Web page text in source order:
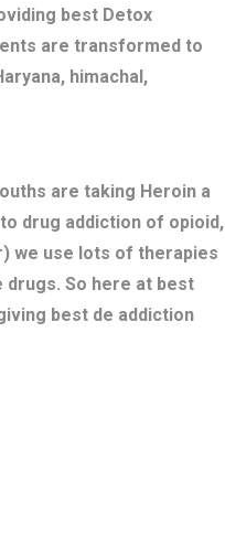
best Detox
are transformed to
himachal,
are taking Heroin a
drug addiction of opioid,
we use lots of therapies
So here at best
best de addiction